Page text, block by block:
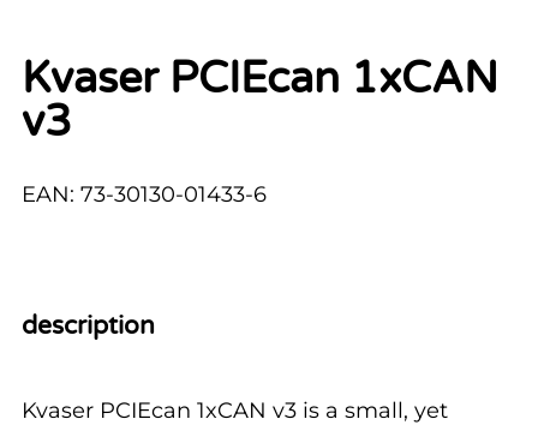
Kvaser PCIEcan 1xCAN
v3
EAN: 73-30130-01433-6
description
Kvaser PCIEcan 1xCAN v3 is a small, yet